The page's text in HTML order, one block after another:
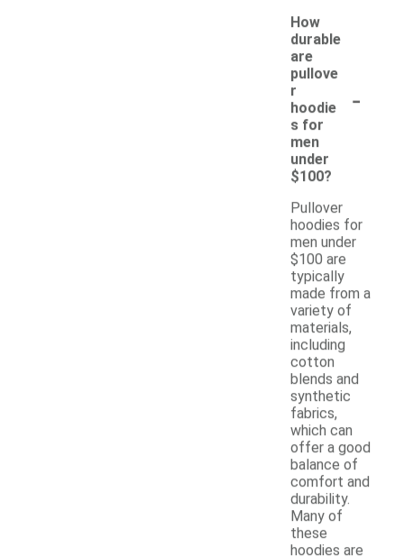
How
durable
are
pullove
r
hoodie
s for
men
under
$100?
-
Pullover
hoodies for
men under
$100 are
typically
made from a
variety of
materials,
including
cotton
blends and
synthetic
fabrics,
which can
offer a good
balance of
comfort and
durability.
Many of
these
hoodies are